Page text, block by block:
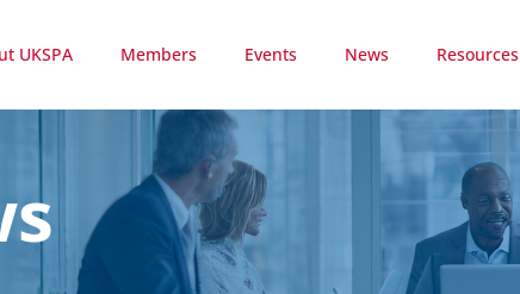
UKSPA Members Events News Resources